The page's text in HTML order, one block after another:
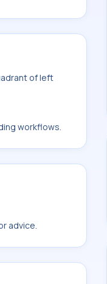
of left
workflows.
advice.